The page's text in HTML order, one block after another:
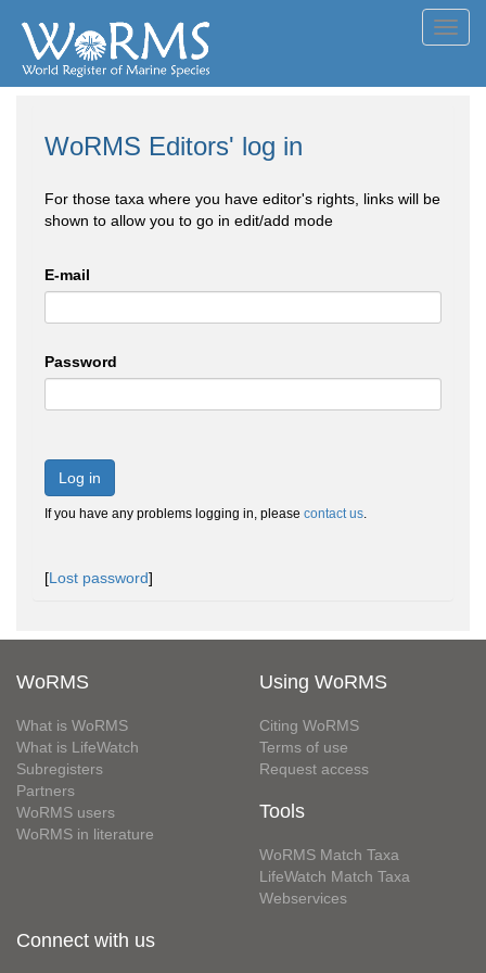
WoRMS Editors' log in
For those taxa where you have editor's rights, links will be
shown to allow you to go in edit/add mode
E-mail
Password
Log in
If you have any problems logging in, please contact us.
[Lost password]
WoRMS
What is WoRMS
What is LifeWatch
Subregisters
Partners
WoRMS users
WoRMS in literature
Using WoRMS
Citing WoRMS
Terms of use
Request access
Tools
WoRMS Match Taxa
LifeWatch Match Taxa
Webservices
Connect with us